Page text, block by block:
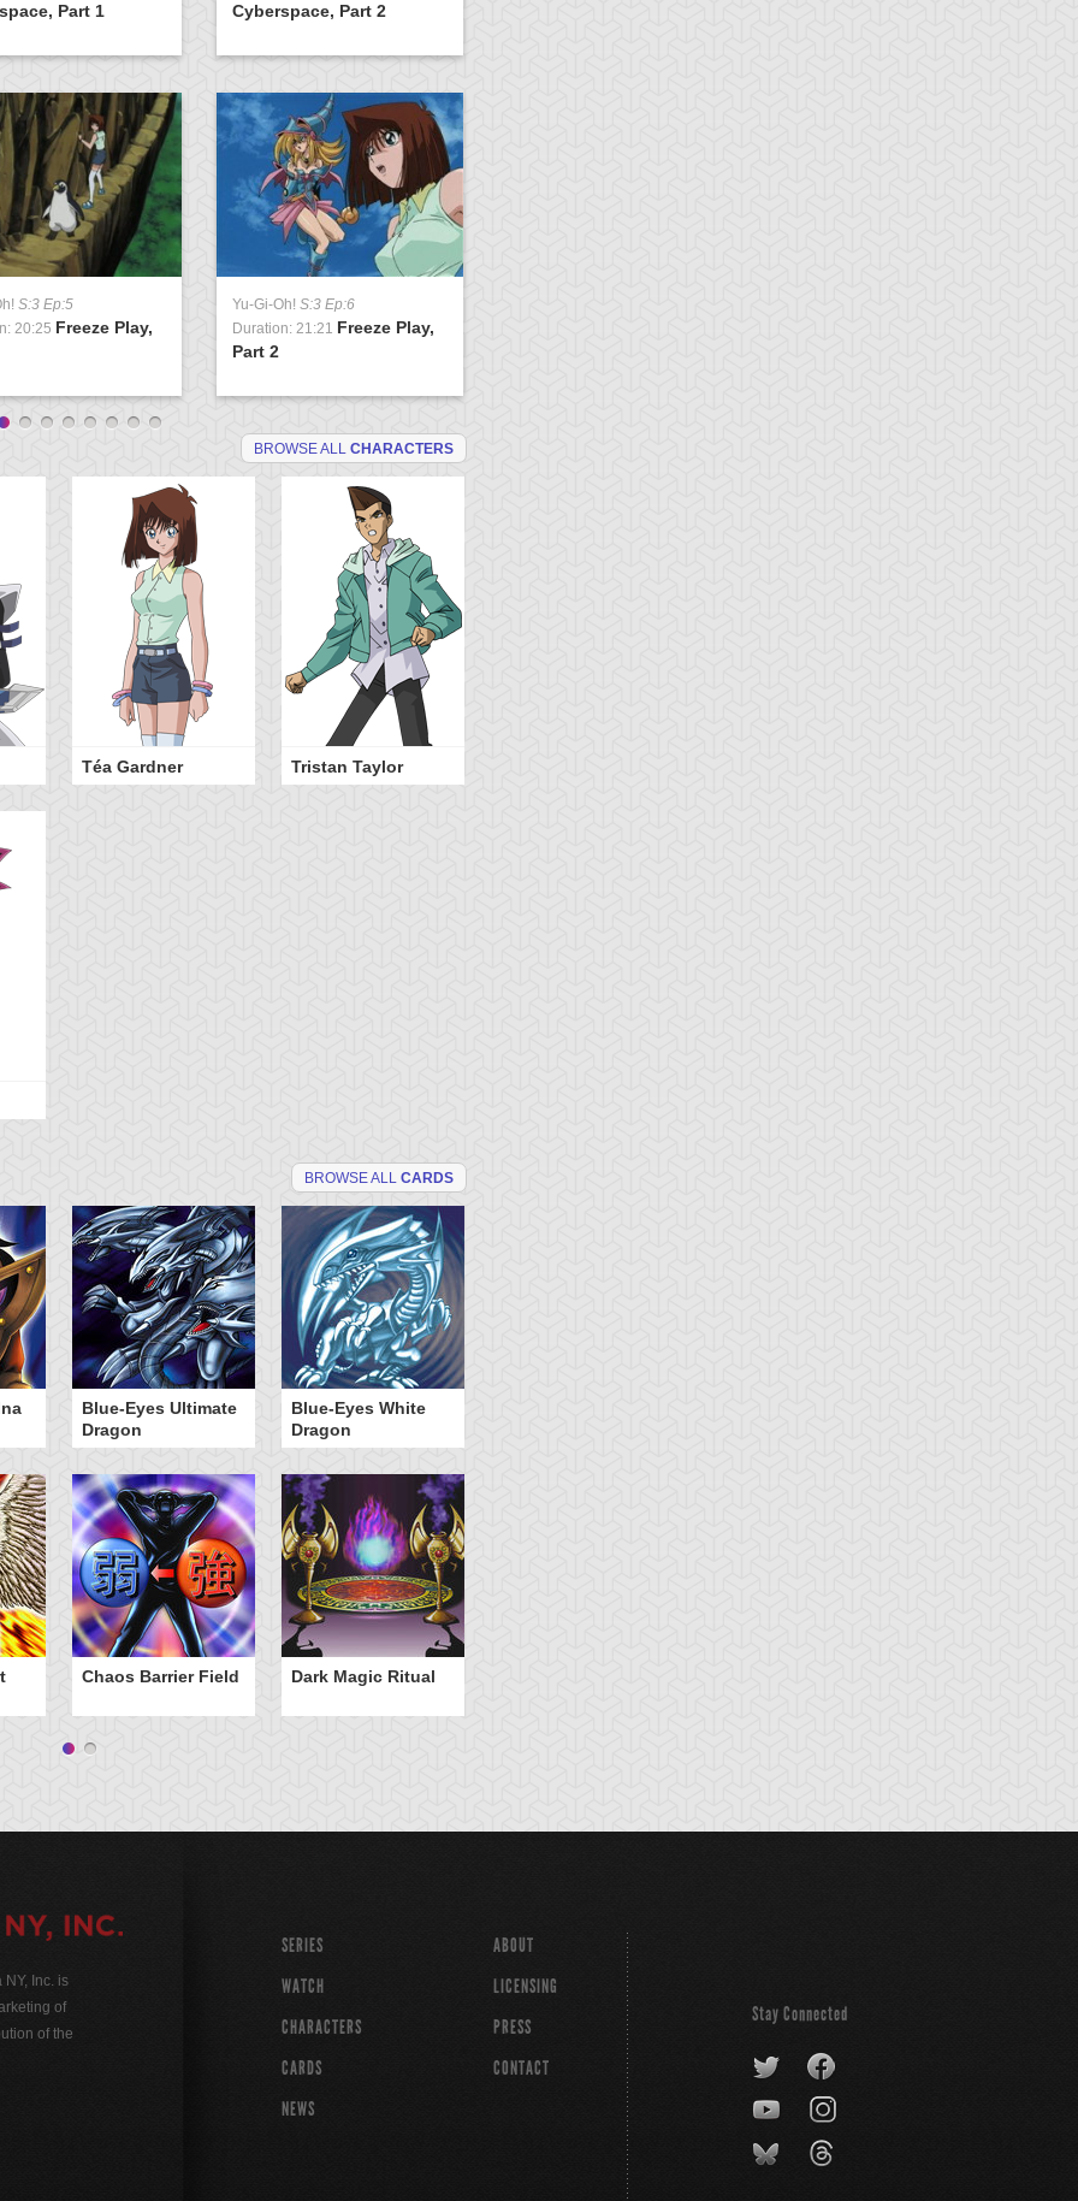
Part 1
Cyberspace, Part 2
S:3 Ep:5
20:25 Freeze Play,
Yu-Gi-Oh! S:3 Ep:6
Duration: 21:21 Freeze Play,
Part 2
BROWSE ALL CHARACTERS
Téa Gardner Tristan Taylor
BROWSE ALL CARDS
Blue-Eyes Ultimate
Dragon
Blue-Eyes White
Dragon
Chaos Barrier Field Dark Magic Ritual
Inc. is
of
of the
SERIES
WATCH
CHARACTERS
CARDS
NEWS
ABOUT
LICENSING
PRESS
CONTACT
Stay Connected